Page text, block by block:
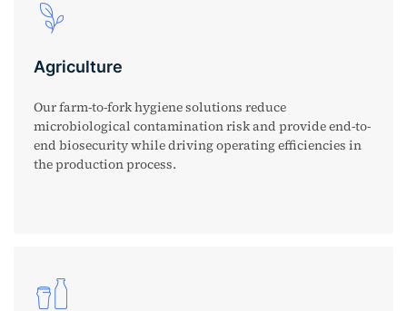
Agriculture
Our farm-to-fork hygiene solutions reduce
microbiological contamination risk and provide end-to-
end biosecurity while driving operating efficiencies in
the production process.